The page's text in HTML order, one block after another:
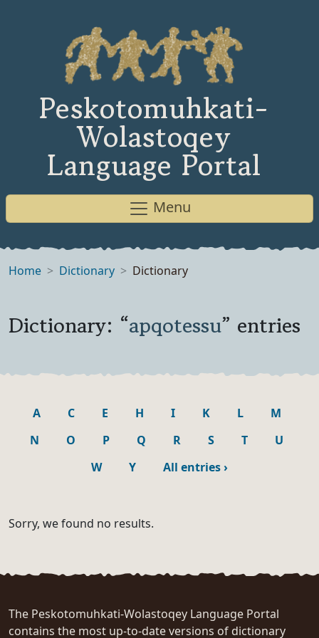
Peskotomuhkati-
Wolastoqey
Language Portal
Menu
Home Dictionary Dictionary
Dictionary: “apqotessu” entries
A C E H I K L
M
N
O P Q R S T
U
W
Y All entries›
Sorry, we found no results.
The Peskotomuhkati-Wolastoqey Language Portal
contains the most up-to-date versions of dictionary